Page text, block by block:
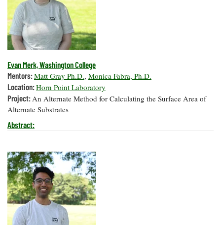
Evan Merk, Washington College
Mentors:Matt Gray Ph.D., Monica Fabra, Ph.D.
Location:Horn Point Laboratory
Project:An Alternate Method for Calculating the Surface Area of
Alternate Substrates
Abstract: